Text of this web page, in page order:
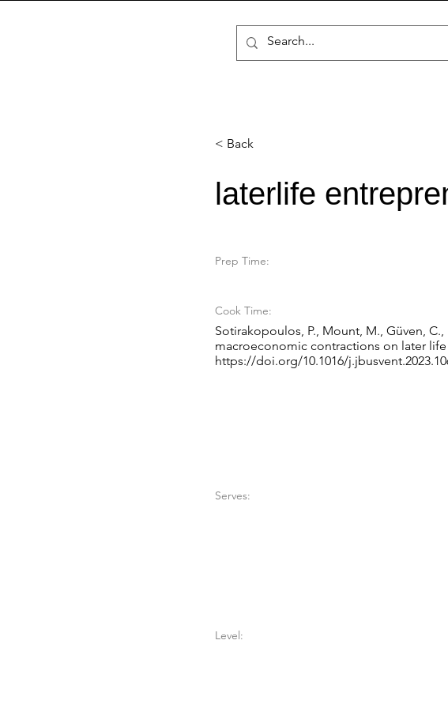
< Back
laterlife
Prep Time:
Cook Time:
Sotirakopoulos, P., Mount, M., Güven,
macroeconomic contractions on later life
https://doi.org/10.1016/
Serves:
Level: